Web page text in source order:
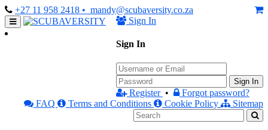
+27 11 958 2418 • mandy@scubaversity.co.za
Sign In
Sign In
Sign In
Register •
Forgot password?
FAQ
Terms and Conditions Cookie Policy Sitemap